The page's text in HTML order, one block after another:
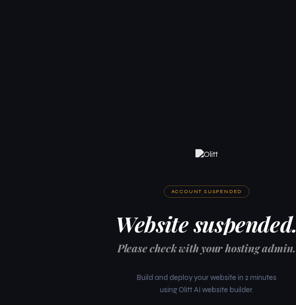
ACCOUNT SUSPENDED
Website suspended.
Please check with your hosting admin.
Build and deploy your website in 2 minutes
using Olitt AI website builder.